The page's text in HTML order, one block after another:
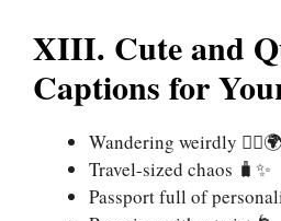
XIII. Cute and
Captions for
Wandering weirdly 🚶‍♀️🌍
Travel-sized chaos 🧳✨
Passport full of